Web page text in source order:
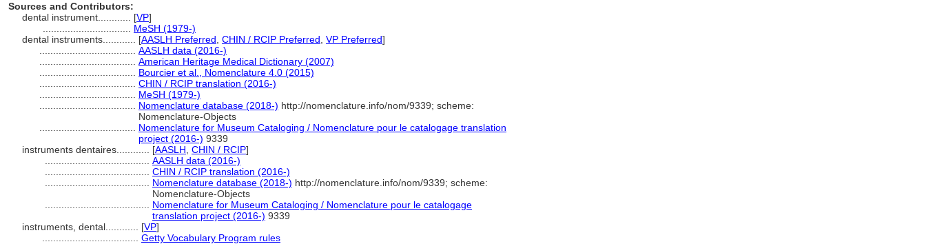
Sources and Contributors:
dental instrument............ [VP]
MeSH (1979-)
dental instruments............ [AASLH Preferred CHIN / RCIP Preferred VP Preferred]
AASLH data (2016-)
American Heritage Medical Dictionary (2007)
Bourcier et al., Nomenclature 4.0 (2015)
CHIN / RCIP translation (2016-)
MeSH (1979-)
Nomenclature database (2018-) http://nomenclature.info/nom/9339; scheme:
Nomenclature-Objects
Nomenclature for Museum Cataloging / Nomenclature pour le catalogage translation
project (2016-) 9339
instruments dentaires............ [AASLH CHIN / RCIP]
AASLH data (2016-)
CHIN / RCIP translation (2016-)
Nomenclature database (2018-) http://nomenclature.info/nom/9339; scheme:
Nomenclature-Objects
Nomenclature for Museum Cataloging / Nomenclature pour le catalogage
translation project (2016-) 9339
instruments, dental............ [VP]
Getty Vocabulary Program rules